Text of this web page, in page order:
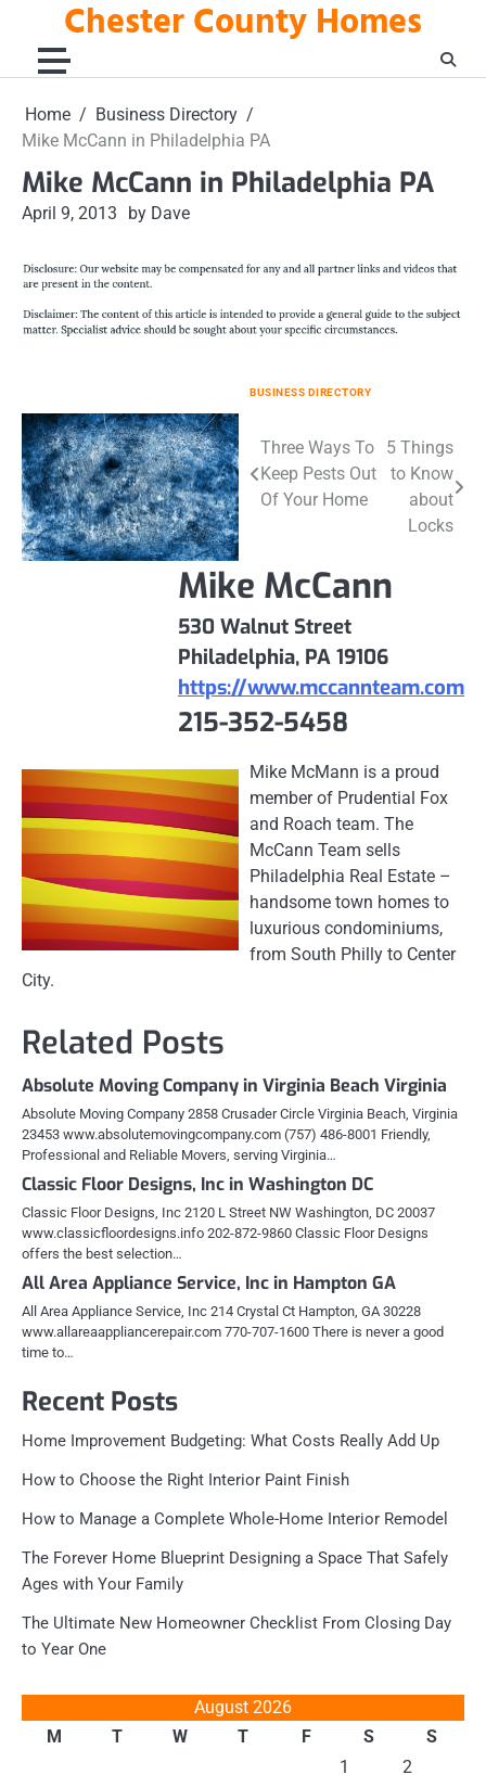
content
Chester County Homes
Home
Business Directory
Mike McCann in Philadelphia PA
Mike McCann in Philadelphia PA
April 9, 2013 by Dave
Mike McCann
530 Walnut Street
Philadelphia, PA 19106
https://www.mccannteam.com
215-352-5458
Mike McMann is a proud
member of Prudential Fox
and Roach team. The
McCann Team sells
Philadelphia Real Estate –
handsome town homes to
luxurious condominiums,
from South Philly to Center
City.
BUSINESS DIRECTORY
Post
navigation
Three Ways To
Keep Pests Out
Of Your Home
5 Things
to Know
about
Locks
Related Posts
Absolute Moving Company in Virginia Beach Virginia
Absolute Moving Company 2858 Crusader Circle Virginia Beach, Virginia
23453 www.absolutemovingcompany.com (757) 486-8001 Friendly,
Professional and Reliable Movers, serving Virginia…
Classic Floor Designs, Inc in Washington DC
Classic Floor Designs, Inc 2120 L Street NW Washington, DC 20037
www.classicfloordesigns.info 202-872-9860 Classic Floor Designs
offers the best selection…
All Area Appliance Service, Inc in Hampton GA
All Area Appliance Service, Inc 214 Crystal Ct Hampton, GA 30228
www.allareaappliancerepair.com 770-707-1600 There is never a good
time to…
Recent Posts
Home Improvement Budgeting: What Costs Really Add Up
How to Choose the Right Interior Paint Finish
How to Manage a Complete Whole-Home Interior Remodel
The Forever Home Blueprint Designing a Space That Safely
Ages with Your Family
The Ultimate New Homeowner Checklist From Closing Day
to Year One
August 2026
M
T W T F S
S
1
2